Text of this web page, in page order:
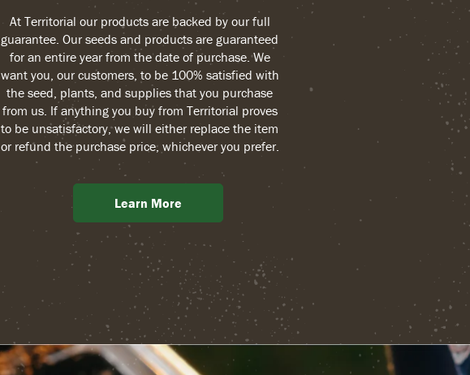
At Territorial our products are backed by our full
guarantee. Our seeds and products are guaranteed
for an entire year from the date of purchase. We
want you, our customers, to be 100% satisfied with
the seed, plants, and supplies that you purchase
from us. If anything you buy from Territorial proves
to be unsatisfactory, we will either replace the item
or refund the purchase price, whichever you prefer.
Learn More